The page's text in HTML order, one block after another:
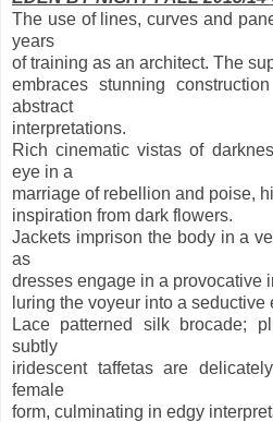
The use of lines, curves and
years
of training as an architect. The
embraces stunning
abstract
interpretations.
Rich cinematic vistas of
eye in a
marriage of rebellion and poise,
inspiration from dark flowers.
Jackets imprison the body in a
as
dresses engage in a provocative
luring the voyeur into a seductive
Lace patterned silk brocade;
subtly
iridescent taffetas are
female
form, culminating in edgy